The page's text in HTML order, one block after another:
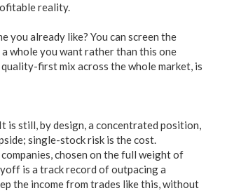
reality.
you already like? You can screen the
whole you want rather than this one
first mix across the whole market, is
is still, by design, a concentrated position,
single-stock risk is the cost.
chosen on the full weight of
is a track record of outpacing a
the income from trades like this, without